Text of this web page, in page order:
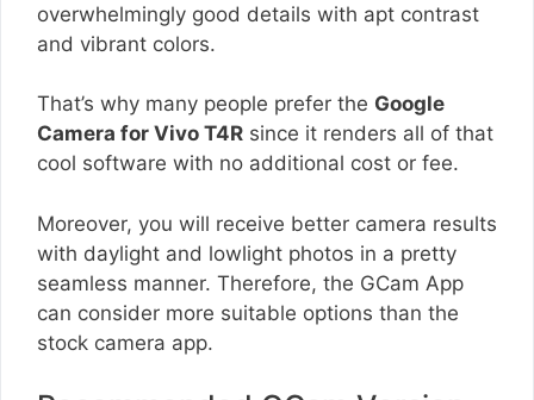
overwhelmingly good details with apt contrast
and vibrant colors.
That’s why many people prefer the Google
Camera for Vivo T4R since it renders all of that
cool software with no additional cost or fee.
Moreover, you will receive better camera results
with daylight and lowlight photos in a pretty
seamless manner. Therefore, the GCam App
can consider more suitable options than the
stock camera app.